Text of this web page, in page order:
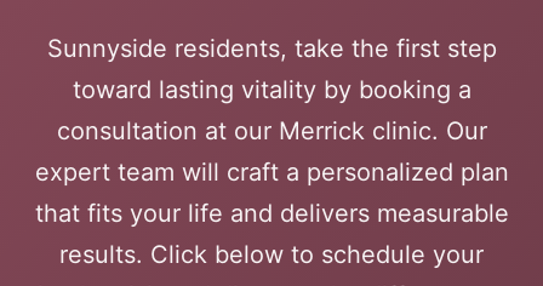
Sunnyside residents, take the first step
toward lasting vitality by booking a
consultation at our Merrick clinic. Our
expert team will craft a personalized plan
that fits your life and delivers measurable
results. Click below to schedule your